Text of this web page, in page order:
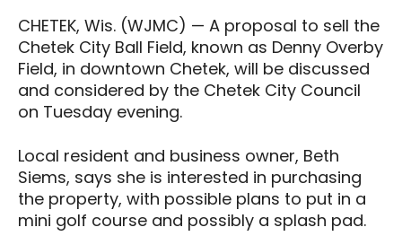
CHETEK, Wis. (WJMC) — A proposal to sell the
Chetek City Ball Field, known as Denny Overby
Field, in downtown Chetek, will be discussed
and considered by the Chetek City Council
on Tuesday evening.
Local resident and business owner, Beth
Siems, says she is interested in purchasing
the property, with possible plans to put in a
mini golf course and possibly a splash pad.